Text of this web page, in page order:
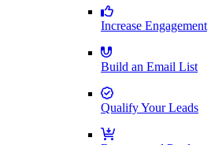
Increase Engagement
Build an Email List
Qualify Your Leads